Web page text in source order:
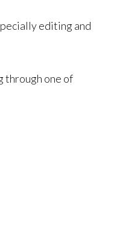
editing and
through one of